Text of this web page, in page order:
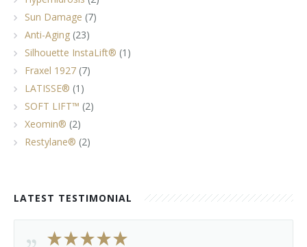
Sun Damage (7)
Anti-Aging (23)
Silhouette InstaLift® (1)
Fraxel 1927 (7)
LATISSE® (1)
SOFT LIFT™ (2)
Xeomin® (2)
Restylane® (2)
LATEST TESTIMONIAL